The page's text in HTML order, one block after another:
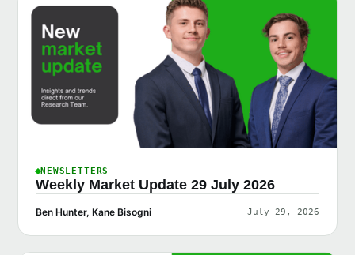
NEWSLETTERS
Weekly Market Update 29 July 2026
Ben Hunter, Kane Bisogni July 29, 2026